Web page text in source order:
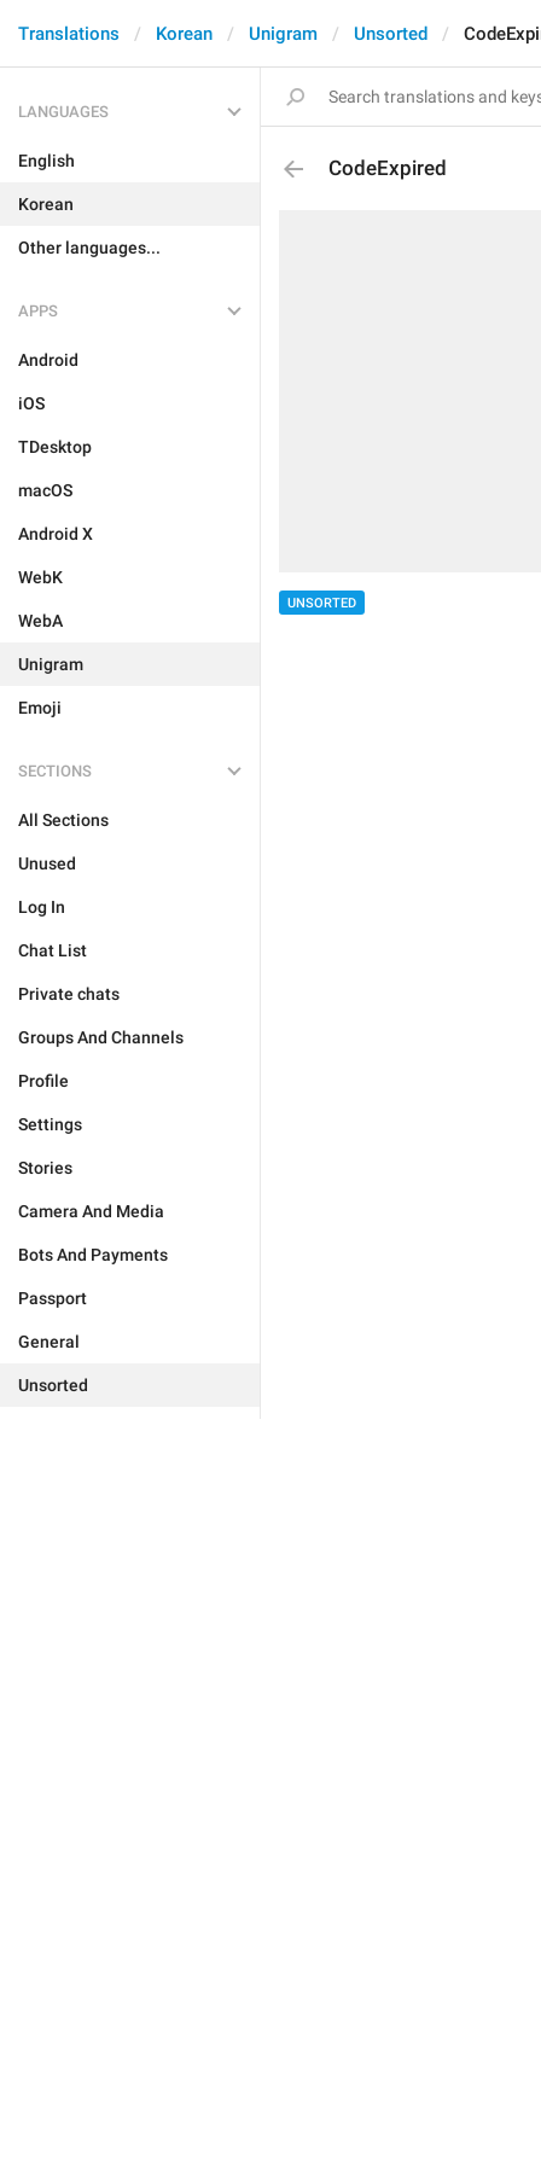
Translations Korean Unigram Unsorted
LANGUAGES
English
Korean
Other languages...
APPS
Android
iOS
TDesktop
macOS
Android X
WebK
WebA
Unigram
Emoji
SECTIONS
All Sections
Unused
Log In
Chat List
Private chats
Groups And Channels
Profile
Settings
Stories
Camera And Media
Bots And Payments
Passport
General
Unsorted
CodeExpired
UNSORTED